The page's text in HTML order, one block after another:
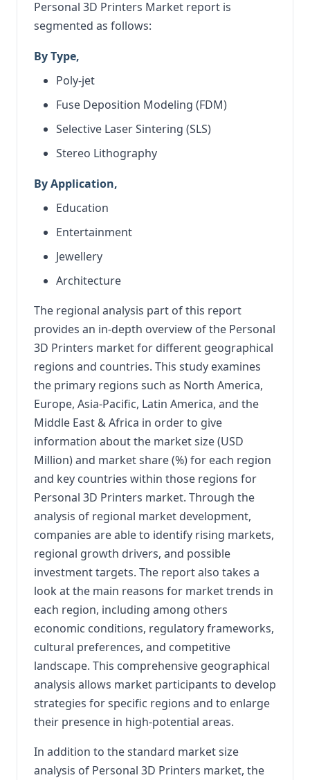
Personal 3D Printers Market report is
segmented as follows:
By Type,
Poly-jet
Fuse Deposition Modeling (FDM)
Selective Laser Sintering (SLS)
Stereo Lithography
By Application,
Education
Entertainment
Jewellery
Architecture
The regional analysis part of this report
provides an in-depth overview of the Personal
3D Printers market for different geographical
regions and countries. This study examines
the primary regions such as North America,
Europe, Asia-Pacific, Latin America, and the
Middle East & Africa in order to give
information about the market size (USD
Million) and market share (%) for each region
and key countries within those regions for
Personal 3D Printers market. Through the
analysis of regional market development,
companies are able to identify rising markets,
regional growth drivers, and possible
investment targets. The report also takes a
look at the main reasons for market trends in
each region, including among others
economic conditions, regulatory frameworks,
cultural preferences, and competitive
landscape. This comprehensive geographical
analysis allows market participants to develop
strategies for specific regions and to enlarge
their presence in high-potential areas.
In addition to the standard market size
analysis of Personal 3D Printers market, the